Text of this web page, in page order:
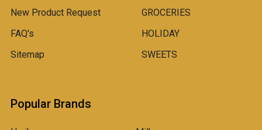
New Product Request
FAQ's
Sitemap
GROCERIES
HOLIDAY
SWEETS
Popular Brands